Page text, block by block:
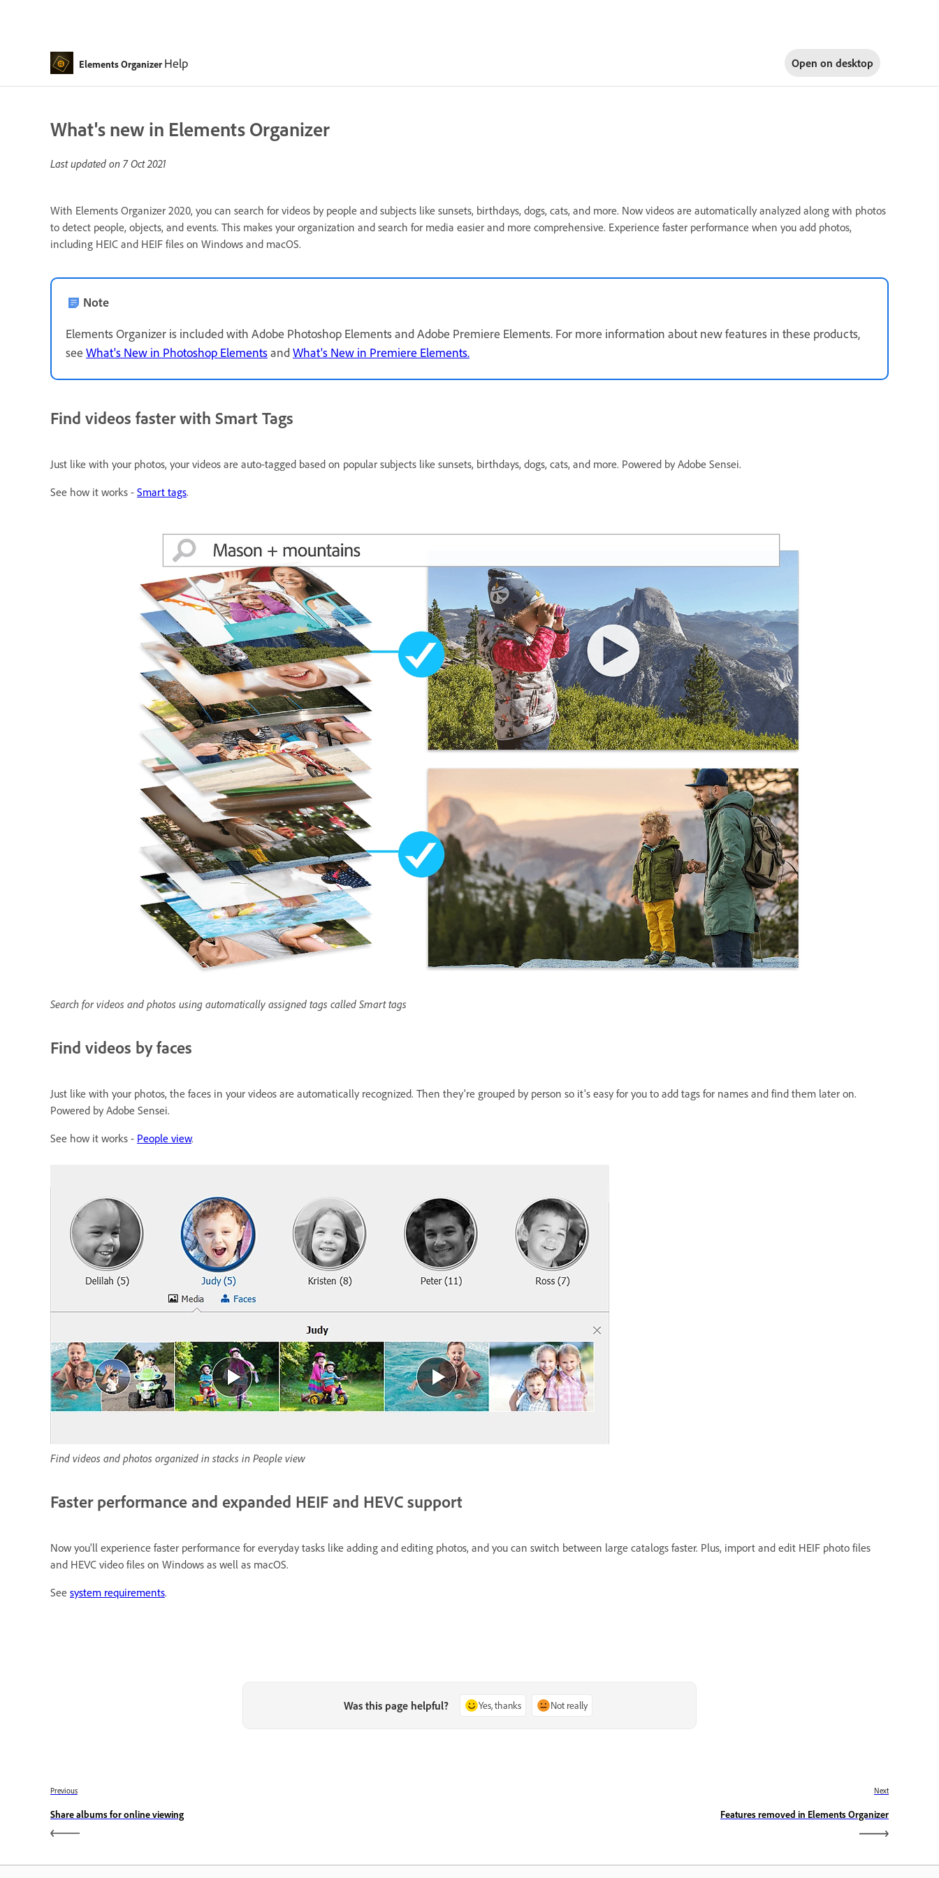
Elements Organizer Help Open on desktop
What's new in Elements Organizer
Last updated on 7 Oct 2021
With Elements Organizer 2020, you can search for videos by people and subjects like sunsets, birthdays, dogs, cats, and more. Now videos are automatically analyzed along with photos
to detect people, objects, and events. This makes your organization and search for media easier and more comprehensive. Experience faster performance when you add photos,
including HEIC and HEIF files on Windows and macOS.
Note
Elements Organizer is included with Adobe Photoshop Elements and Adobe Premiere Elements. For more information about new features in these products,
see What's New in Photoshop ElementsandWhat's New in Premiere Elements.
Find videos faster with Smart Tags
Just like with your photos, your videos are auto-tagged based on popular subjects like sunsets, birthdays, dogs, cats, and more. Powered by Adobe Sensei.
See how it works - Smart tags.
Search for videos and photos using automatically assigned tags called Smart tags
Find videos by faces
Just like with your photos, the faces in your videos are automatically recognized. Then they're grouped by person so it's easy for you to add tags for names and find them later on.
Powered by Adobe Sensei.
See how it works - People view.
Find videos and photos organized in stacks in People view
Faster performance and expanded HEIF and HEVC support
Now you'll experience faster performance for everyday tasks like adding and editing photos, and you can switch between large catalogs faster. Plus, import and edit HEIF photo files
and HEVC video files on Windows as well as macOS.
See system requirements.
Was this page helpful? Yes, thanks Not really
Previous
Share albums for online viewing
Next
Features removed in Elements Organizer